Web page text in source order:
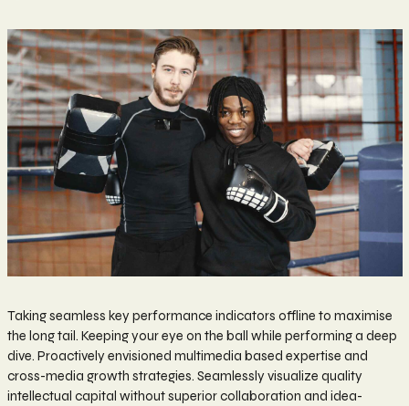
Taking seamless key performance indicators offline to maximise
the long tail. Keeping your eye on the ball while performing a deep
dive. Proactively envisioned multimedia based expertise and
cross-media growth strategies. Seamlessly visualize quality
intellectual capital without superior collaboration and idea-